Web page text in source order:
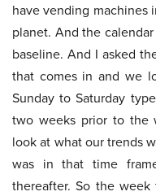
have vending
planet. And the
baseline. And I asked
that comes in and we
Sunday to Saturday
two weeks prior to the
look at what our trends
was in that time
thereafter. So the